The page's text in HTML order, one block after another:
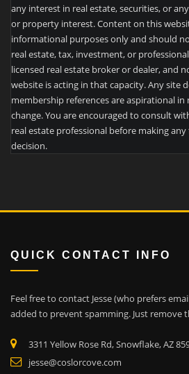
any interest in real estate, securities, or
or property interest. Content on this
informational purposes only and should
real estate, tax, investment, or
licensed real estate broker or dealer, and
website is acting in that capacity. Any site
membership references are aspirational
change. You are encouraged to consult
real estate professional before making
decision.
QUICK CONTACT INFO
Feel free to contact Jesse (who prefers
added to prevent spamming. Just remove
3311 Yellow Rose Rd, Snowflake, AZ
jesse@coslorcove.com